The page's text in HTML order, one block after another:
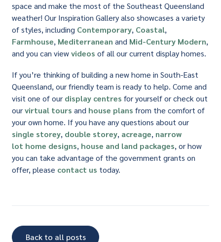
space and make the most of the Southeast Queensland
weather! Our Inspiration Gallery also showcases a variety
of styles, including Contemporary, Coastal,
Farmhouse, Mediterranean and Mid-Century Modern,
and you can viewvideos of all our current display homes.
If you’re thinking of building a new home in South-East
Queensland, our friendly team is ready to help. Come and
visit one of our display centres for yourself or check out
ourvirtual tours and house plans from the comfort of
your own home. If you have any questions about our
single storey, double storey, acreage, narrow
lot home designs, house and land packages, or how
you can take advantage of the government grants on
offer, please contact us today.
Back to all posts